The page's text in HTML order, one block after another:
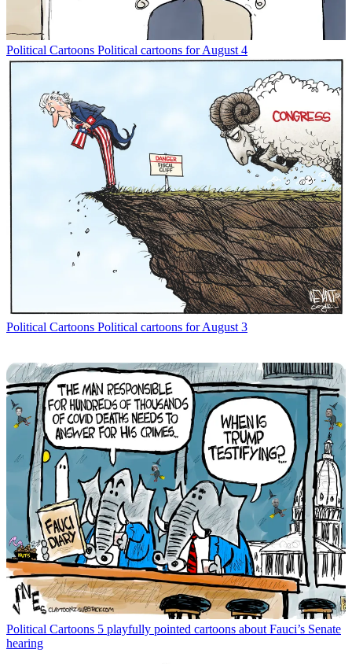
Political Cartoons Political cartoons for August 4
Political Cartoons Political cartoons for August 3
Political Cartoons 5 playfully pointed cartoons about Fauci’s Senate
hearing